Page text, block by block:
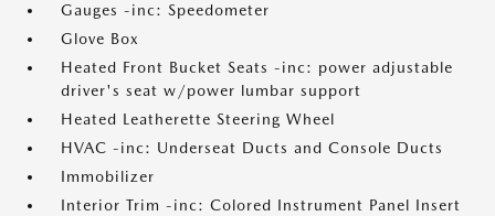
Gauges -inc: Speedometer
Glove Box
Heated Front Bucket Seats -inc: power adjustable
driver's seat w/power lumbar support
Heated Leatherette Steering Wheel
HVAC -inc: Underseat Ducts and Console Ducts
Immobilizer
Interior Trim -inc: Colored Instrument Panel Insert